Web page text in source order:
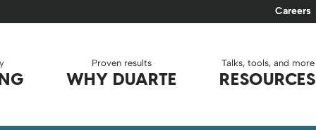
Careers
Proven results
WHY DUARTE
Talks, tools, and more
RESOURCES